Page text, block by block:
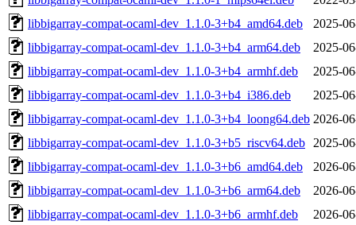
libbigarray-compat-ocaml-dev_1.1.0-3+b4_amd64.deb
2025-
libbigarray-compat-ocaml-dev_1.1.0-3+b4_arm64.deb
2025-
libbigarray-compat-ocaml-dev_1.1.0-3+b4_armhf.deb
2025-
libbigarray-compat-ocaml-dev_1.1.0-3+b4_i386.deb
2025-
libbigarray-compat-ocaml-dev_1.1.0-3+b4_loong64.deb 2026-
libbigarray-compat-ocaml-dev_1.1.0-3+b5_riscv64.deb
2025-
libbigarray-compat-ocaml-dev_1.1.0-3+b6_amd64.deb
2026-
libbigarray-compat-ocaml-dev_1.1.0-3+b6_arm64.deb
2026-
libbigarray-compat-ocaml-dev_1.1.0-3+b6_armhf.deb
2026-